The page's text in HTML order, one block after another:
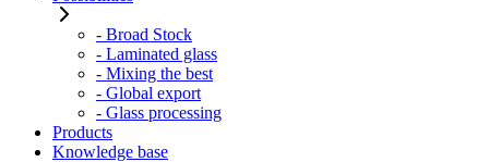
- Broad Stock
- Laminated glass
- Mixing the best
- Global export
- Glass processing
Products
Knowledge base